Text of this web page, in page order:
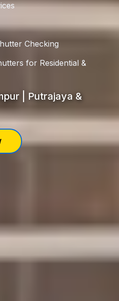
Checking
for Residential &
| Putrajaya &